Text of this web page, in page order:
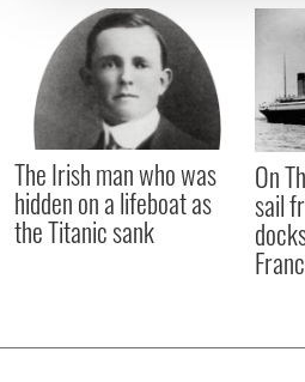
The Irish man who was
hidden on a lifeboat as
the Titanic sank
On
sail